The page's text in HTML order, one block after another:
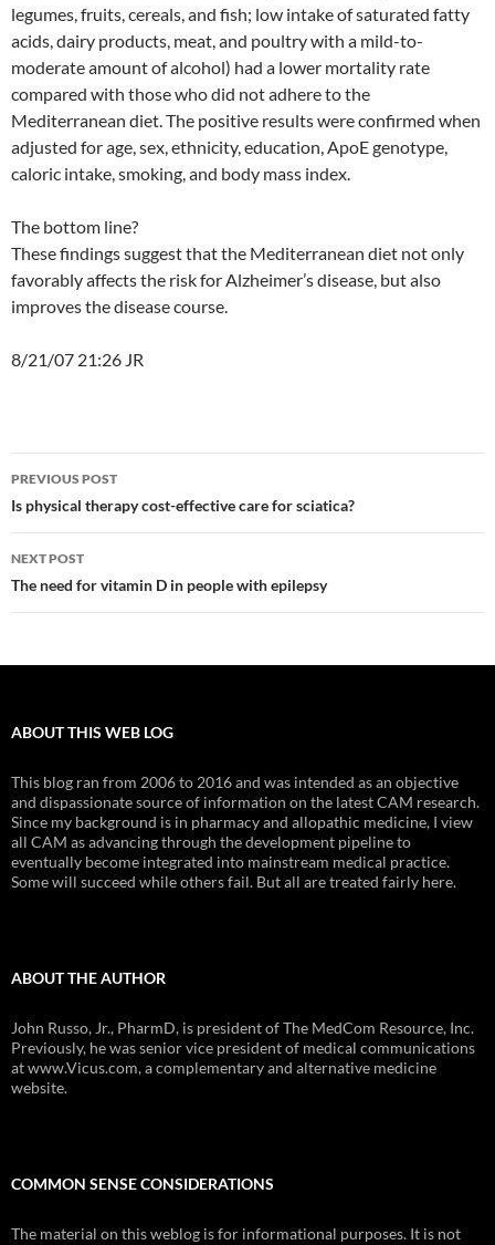
legumes, fruits, cereals, and fish; low intake of saturated fatty
acids, dairy products, meat, and poultry with a mild-to-
moderate amount of alcohol) had a lower mortality rate
compared with those who did not adhere to the
Mediterranean diet. The positive results were confirmed when
adjusted for age, sex, ethnicity, education, ApoE genotype,
caloric intake, smoking, and body mass index.
The bottom line?
These findings suggest that the Mediterranean diet not only
favorably affects the risk for Alzheimer’s disease, but also
improves the disease course.
8/21/07 21:26 JR
Post
navigation
PREVIOUS POST
Is physical therapy cost-effective care for sciatica?
NEXT POST
The need for vitamin D in people with epilepsy
ABOUT THIS WEB LOG
This blog ran from 2006 to 2016 and was intended as an objective
and dispassionate source of information on the latest CAM research.
Since my background is in pharmacy and allopathic medicine, I view
all CAM as advancing through the development pipeline to
eventually become integrated into mainstream medical practice.
Some will succeed while others fail. But all are treated fairly here.
ABOUT THE AUTHOR
John Russo, Jr., PharmD, is president of The MedCom Resource, Inc.
Previously, he was senior vice president of medical communications
at www.Vicus.com, a complementary and alternative medicine
website.
COMMON SENSE CONSIDERATIONS
The material on this weblog is for informational purposes. It is not